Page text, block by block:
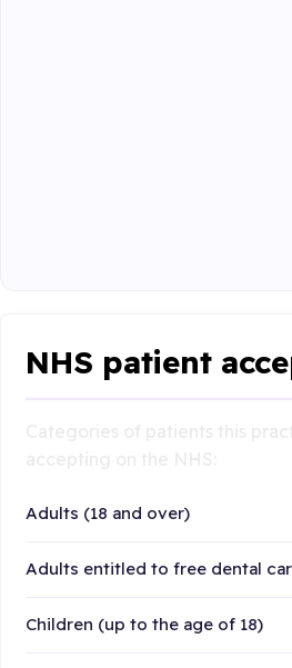
NHS patient
Adults (18 and over)
Adults entitled to free dental
Children (up to the age of 18)